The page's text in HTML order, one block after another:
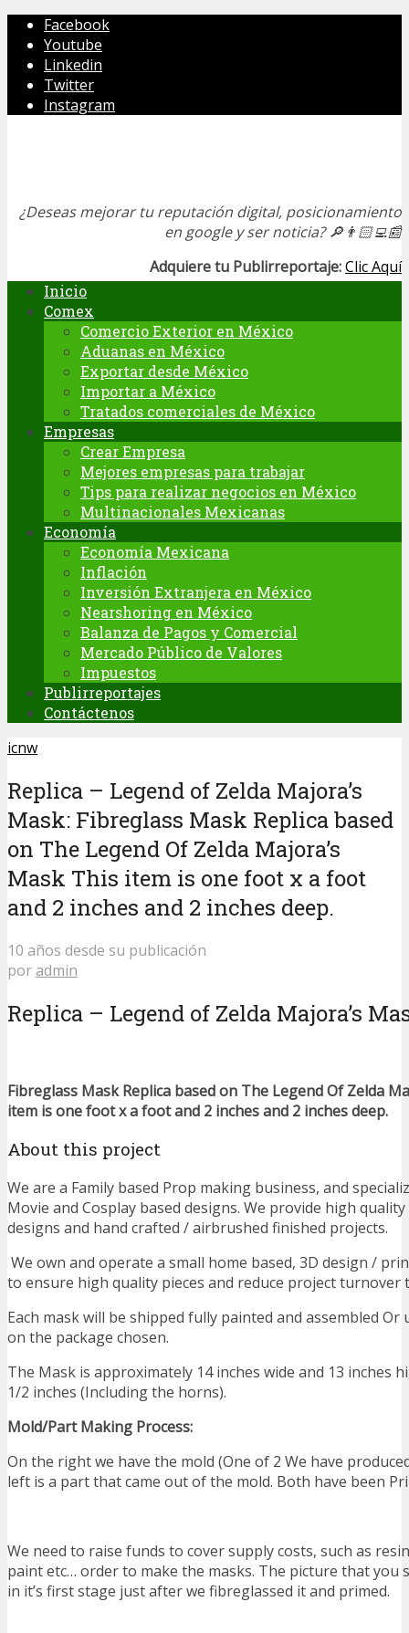
Facebook
Youtube
Linkedin
Twitter
Instagram
¿Deseas mejorar tu reputación digital, posicionamiento
en google y ser noticia?🔎👨🏻‍💻📰
Adquiere tu Publirreportaje:Clic Aquí
Inicio
Comex
Comercio Exterior en México
Aduanas en México
Exportar desde México
Importar a México
Tratados comerciales de México
Empresas
Crear Empresa
Mejores empresas para trabajar
Tips para realizar negocios en México
Multinacionales Mexicanas
Economía
Economía Mexicana
Inflación
Inversión Extranjera en México
Nearshoring en México
Balanza de Pagos y Comercial
Mercado Público de Valores
Impuestos
Publirreportajes
Contáctenos
icnw
Replica – Legend of Zelda Majora’s
Mask: Fibreglass Mask Replica based
on The Legend Of Zelda Majora’s
Mask This item is one foot x a foot
and 2 inches and 2 inches deep.
10 años desde su publicación
poradmin
Replica – Legend of Zelda Majora’s
Fibreglass Mask Replica based on The Legend Of Zelda
item is one foot x a foot and 2 inches and 2 inches deep.
About this project
We are a Family based Prop making business, and
Movie and Cosplay based designs. We provide high
designs and hand crafted / airbrushed finished projects.
We own and operate a small home based, 3D design /
to ensure high quality pieces and reduce project turnover
Each mask will be shipped fully painted and assembled
on the package chosen.
The Mask is approximately 14 inches wide and 13 inches
1/2 inches (Including the horns).
Mold/Part Making Process:
On the right we have the mold (One of 2 We have
left is a part that came out of the mold. Both have been
We need to raise funds to cover supply costs, such as
paint etc… order to make the masks. The picture that you
in it’s first stage just after we fibreglassed it and primed.